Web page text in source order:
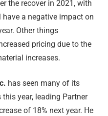
the recover in 2021, with
a negative impact on
Other things
pricing due to the
increases.
has seen many of its
year, leading Partner
of 18% next year. He